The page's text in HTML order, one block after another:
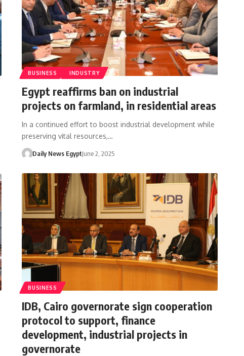
BUSINESS INDUSTRY
Egypt reaffirms ban on industrial
projects on farmland, in residential areas
In a continued effort to boost industrial development while
preserving vital resources,…
Daily News EgyptJune 2, 2025
BUSINESS
IDB, Cairo governorate sign cooperation
protocol to support, finance
development, industrial projects in
governorate